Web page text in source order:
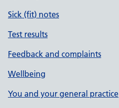
Sick (fit) notes
Test results
Feedback and complaints
Wellbeing
You and your general practice